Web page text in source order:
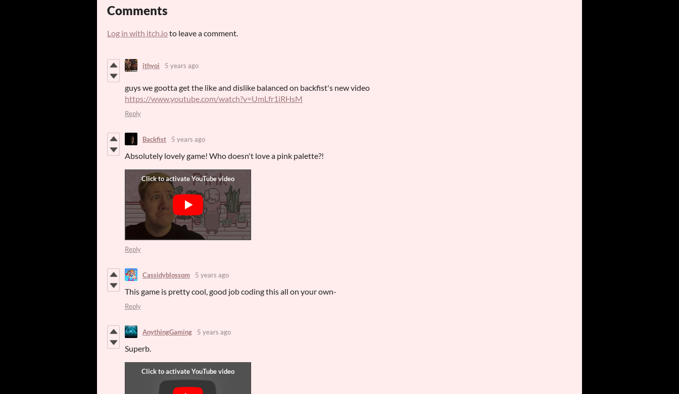
Comments
Log in with itch.ioto leave a comment.
ithyoi 5 years ago
guys we gootta get the like and dislike balanced on backfist's new video
https://www.youtube.com/watch?v=UmLfr1iRHsM
Reply
Backfist 5 years ago
Absolutely lovely game! Who doesn't love a pink palette?!
Reply
Cassidyblossom 5 years ago
This game is pretty cool, good job coding this all on your own-
Reply
AnythingGaming 5 years ago
Superb.